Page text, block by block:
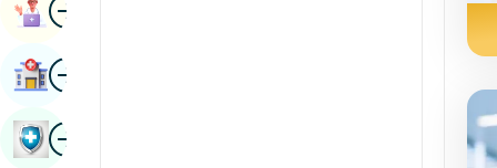
Ipade Ilana
aworanWa Iwosan
aworanAyẹwo Ilera Iwe